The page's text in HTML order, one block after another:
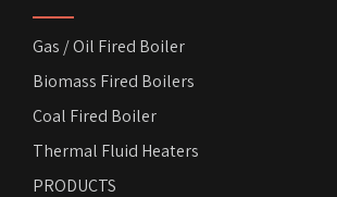
Gas / Oil Fired Boiler
Biomass Fired Boilers
Coal Fired Boiler
Thermal Fluid Heaters
PRODUCTS